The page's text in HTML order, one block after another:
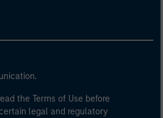
the Terms of Use before
legal and regulatory